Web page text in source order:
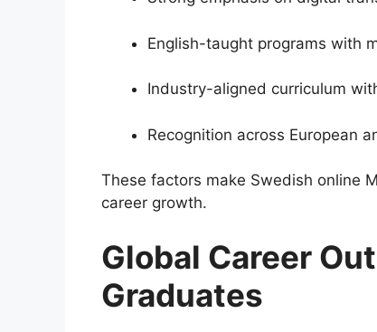
English-taught programs with
Industry-aligned curriculum
Recognition across European
These factors make Swedish online
career growth.
Global Career
Graduates